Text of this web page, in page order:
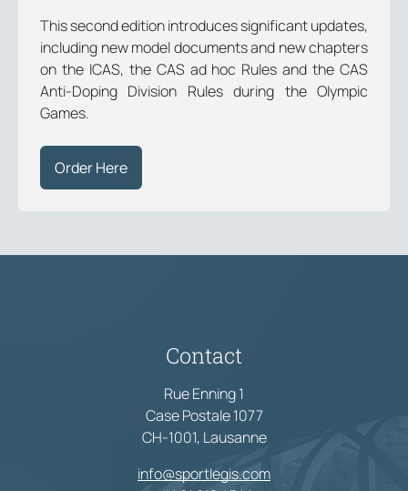
This second edition introduces significant updates,
including new model documents and new chapters
on the ICAS, the CAS ad hoc Rules and the CAS
Anti-Doping Division Rules during the Olympic
Games.
Order Here
Contact
Rue Enning 1
Case Postale 1077
CH-1001, Lausanne
info@sportlegis.com